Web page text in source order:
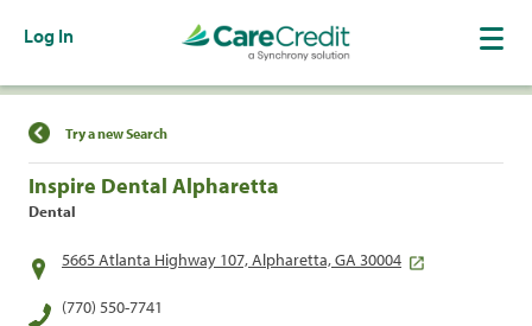
Log In
Find a Location
Try a new Search
Inspire Dental Alpharetta
Dental
5665 Atlanta Highway 107, Alpharetta, GA 30004
(770) 550-7741